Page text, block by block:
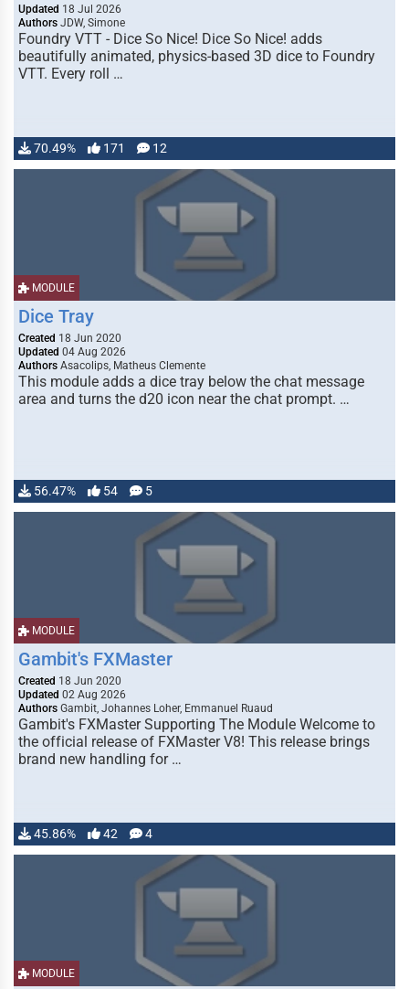
Updated 18 Jul 2026
Authors JDW, Simone
Foundry VTT - Dice So Nice! Dice So Nice! adds
beautifully animated, physics-based 3D dice to Foundry
VTT. Every roll …
70.49% 171 12
MODULE
Dice Tray
Created 18 Jun 2020
Updated 04 Aug 2026
Authors Asacolips, Matheus Clemente
This module adds a dice tray below the chat message
area and turns the d20 icon near the chat prompt. …
56.47% 54 5
MODULE
Gambit's FXMaster
Created 18 Jun 2020
Updated 02 Aug 2026
Authors Gambit, Johannes Loher, Emmanuel Ruaud
Gambit's FXMaster Supporting The Module Welcome to
the official release of FXMaster V8! This release brings
brand new handling for …
45.86% 42 4
MODULE